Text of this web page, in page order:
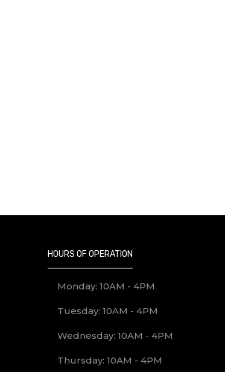
HOURS OF OPERATION
Monday: 10AM - 4PM
Tuesday: 10AM - 4PM
Wednesday: 10AM - 4PM
Thursday: 10AM - 4PM